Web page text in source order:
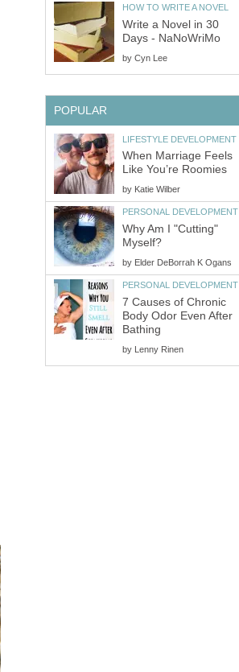
HOW TO WRITE A NOVEL
Write a Novel in 30
Days - NaNoWriMo
by Cyn Lee
POPULAR
LIFESTYLE DEVELOPMENT
When Marriage Feels
Like You’re Roomies
by Katie Wilber
PERSONAL DEVELOPMENT
Why Am I "Cutting"
Myself?
by Elder DeBorrah K Ogans
PERSONAL DEVELOPMENT
7 Causes of Chronic
Body Odor Even After
Bathing
by Lenny Rinen